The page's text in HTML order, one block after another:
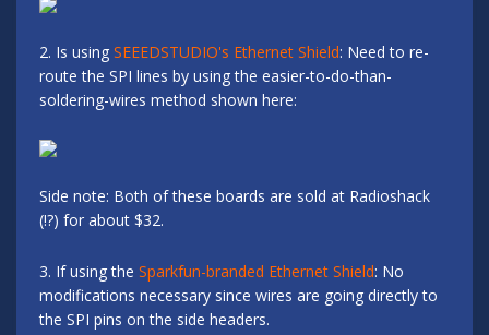
2. Is using SEEEDSTUDIO's Ethernet Shield: Need to re-
route the SPI lines by using the easier-to-do-than-
soldering-wires method shown here:
Side note: Both of these boards are sold at Radioshack
(!?) for about $32.
3. If using the Sparkfun-branded Ethernet Shield: No
modifications necessary since wires are going directly to
the SPI pins on the side headers.